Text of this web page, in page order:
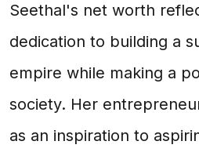
Seethal's net worth
dedication to building a
empire while making a
society. Her
as an inspiration to